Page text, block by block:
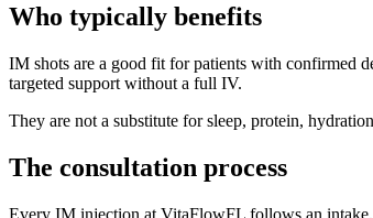
Who typically benefits
IM shots are a good fit for patients with confirmed
targeted support without a full IV.
They are not a substitute for sleep, protein,
The consultation process
Every IM injection at VitaFlowFL follows an